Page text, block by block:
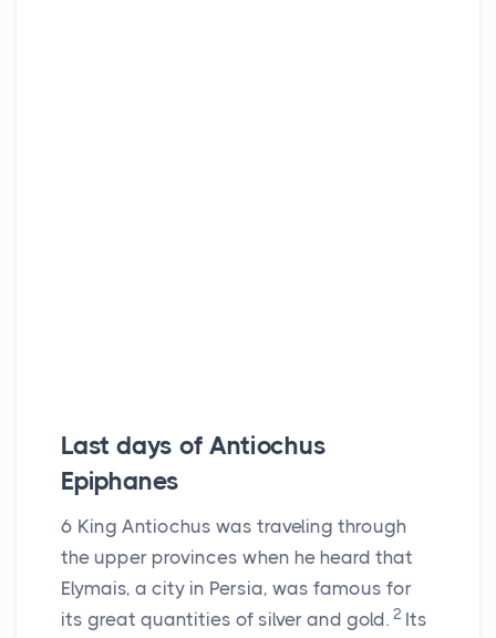
Last days of Antiochus
Epiphanes
6 King Antiochus was traveling through
the upper provinces when he heard that
Elymais, a city in Persia, was famous for
its great quantities of silver and gold. 2 Its